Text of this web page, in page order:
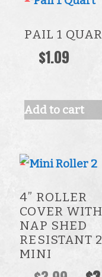
PAIL 1
$1.09
Add to cart
4” ROLLER
COVER
NAP SHED
RESISTANT
MINI